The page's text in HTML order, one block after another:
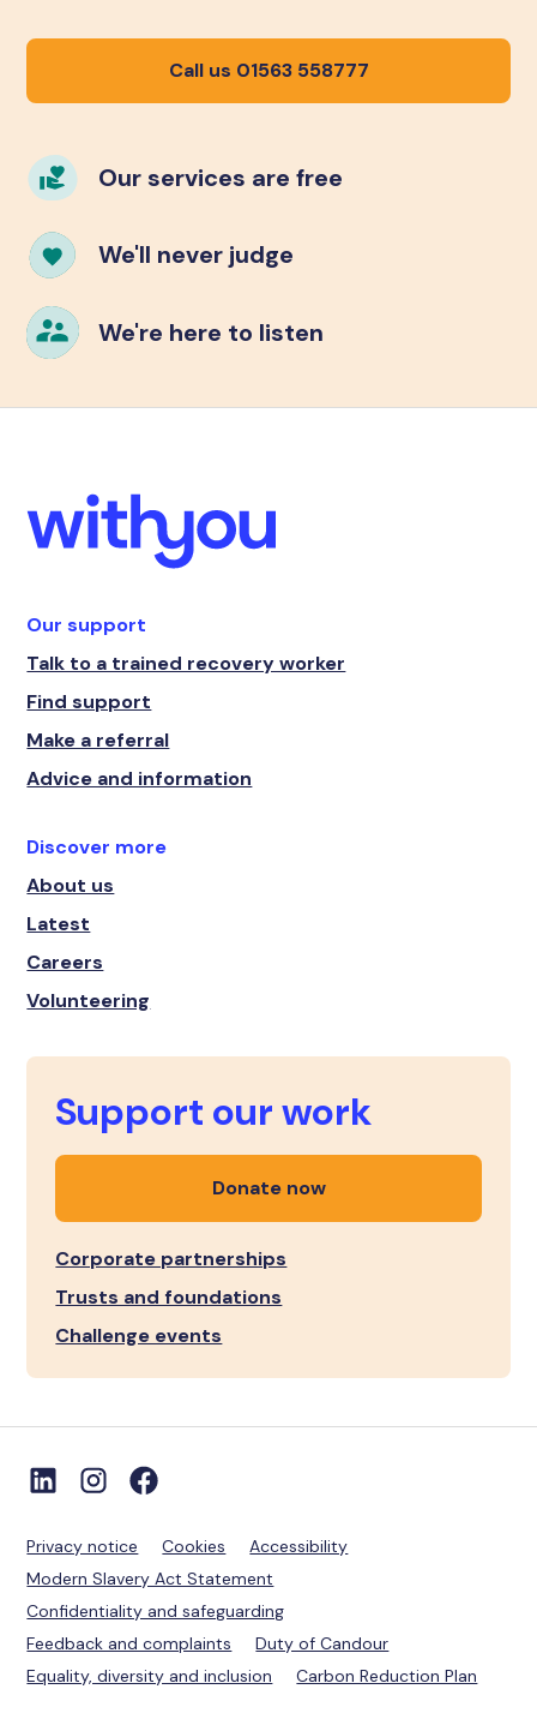
Call us 01563 558777
Our services are free
We'll never judge
We're here to listen
Our support
Talk to a trained recovery worker
Find support
Make a referral
Advice and information
Discover more
About us
Latest
Careers
Volunteering
Support our work
Donate now
Corporate partnerships
Trusts and foundations
Challenge events
Privacy notice Cookies
Accessibility
Modern Slavery Act Statement
Confidentiality and safeguarding
Feedback and complaints
Duty of Candour
Equality, diversity and inclusion
Carbon Reduction Plan